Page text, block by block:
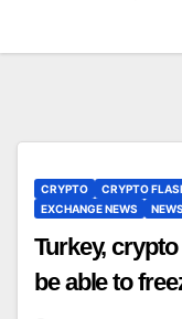
CRYPTO CRYPTO
EXCHANGE NEWS
NEWS
Turkey,
be able to